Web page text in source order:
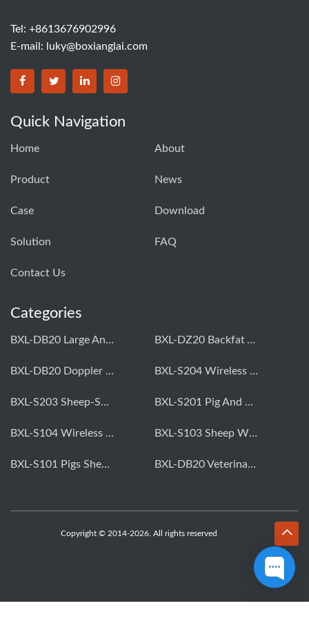
Tel: +8613676902996
E-mail:
luky@boxianglai.com
Quick Navigation
Home About
Product News
Case Download
Solution FAQ
Contact Us
Categories
BXL-DB20 Large Animal OPU Doppler Device BXL-DZ20 Backfat And Eye Muscle Area Measuring Device For Pigs And Cattle
BXL-DB20 Doppler Backfat Eye Muscle Scanner For Livestock BXL-S204 Wireless Multifunctional Veterinary Doppler Ultrasound (Universal Model)
BXL-S203 Sheep-Specific Veterinary Wireless Doppler Ultrasound BXL-S201 Pig And Sheep Abdominal Ultrasound Convex Probe
BXL-S104 Wireless Portable Veterinary Ultrasound Universal Model BXL-S103 Sheep Wireless Ultrasound | Rectal Probe | Vet B/W Ultrasound
BXL-S101 Pigs Sheep Wireless Abdominal B/W Ultrasound | Convex Probe BXL-DB20 Veterinary Doppler OPU For Cattle & Horses | Embryo Transfer Equipment
Copyright © 2014-2026. All rights reserved